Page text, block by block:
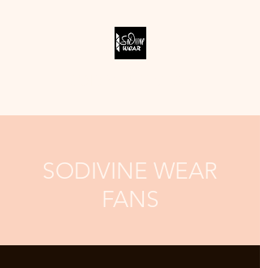
SODIVINE WEAR
FANS